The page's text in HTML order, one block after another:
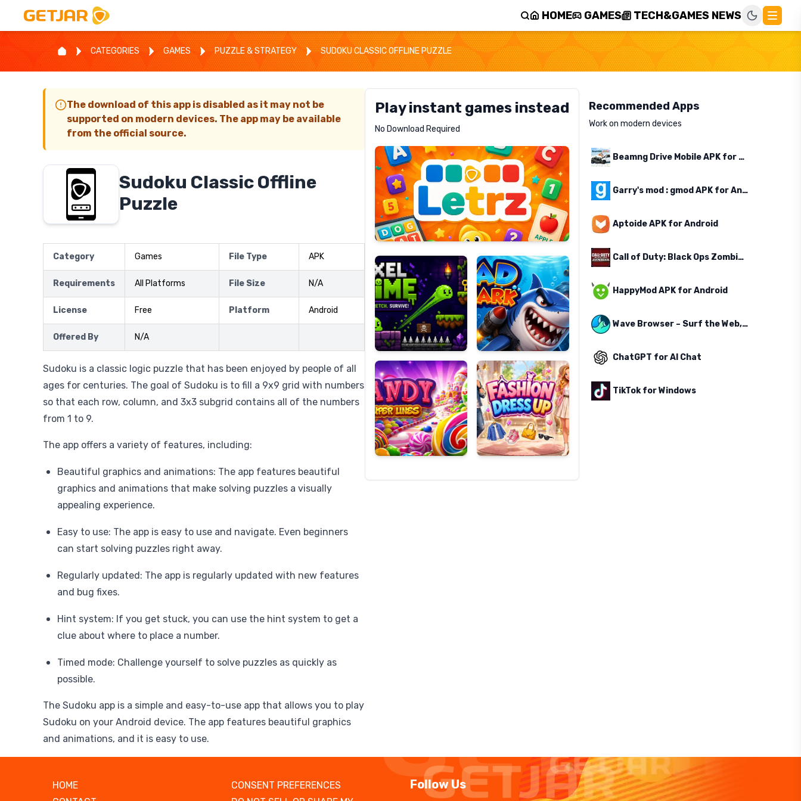
HOME GAMES TECH&GAMES NEWS
CATEGORIES GAMES PUZZLE & STRATEGY SUDOKU CLASSIC OFFLINE PUZZLE
The download of this app is disabled as it may not be
supported on modern devices. The app may be available
from the official source.
Sudoku Classic Offline
Puzzle
Category Games File Type APK
Requirements All Platforms File Size N/A
License Free Platform Android
Offered By N/A
Sudoku is a classic logic puzzle that has been enjoyed by people of all
ages for centuries. The goal of Sudoku is to fill a 9x9 grid with numbers
so that each row, column, and 3x3 subgrid contains all of the numbers
from 1 to 9.
The app offers a variety of features, including:
Beautiful graphics and animations: The app features beautiful
graphics and animations that make solving puzzles a visually
appealing experience.
Easy to use: The app is easy to use and navigate. Even beginners
can start solving puzzles right away.
Regularly updated: The app is regularly updated with new features
and bug fixes.
Hint system: If you get stuck, you can use the hint system to get a
clue about where to place a number.
Timed mode: Challenge yourself to solve puzzles as quickly as
possible.
The Sudoku app is a simple and easy-to-use app that allows you to play
Sudoku on your Android device. The app features beautiful graphics
and animations, and it is easy to use.
Play instant games instead
No Download Required
Letrz
Pixel
Slime
Mad
Shark
Candy
Super
Lines
Fashion
Dress
Up
Recommended Apps
Work on modern devices
Beamng Drive Mobile APK for Android
Garry's mod : gmod APK for Android
Aptoide APK for Android
Call of Duty: Black Ops Zombies APK for Android
HappyMod APK for Android
Wave Browser – Surf the Web, Save the Ocean
ChatGPT for AI Chat
TikTok for Windows
HOME
CONSENT PREFERENCES
Follow Us